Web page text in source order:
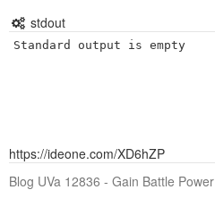
stdout
Standard output is empty
https://ideone.com/XD6hZP
Blog UVa 12836 - Gain Battle Power